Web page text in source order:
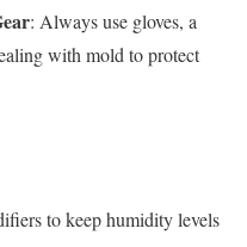
: Always use gloves, a
with mold to protect
to keep humidity levels